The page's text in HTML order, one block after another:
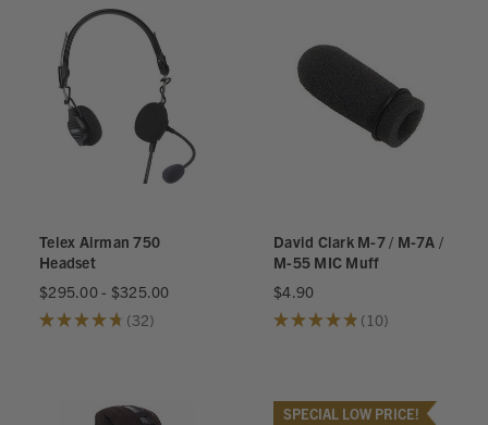
Telex Airman 750
Headset
$295.00 - $325.00
★★★★★ 32
32
David Clark M-7 / M-7A /
M-55 MIC Muff
$4.90
★★★★★ 10
10
SPECIAL LOW PRICE!